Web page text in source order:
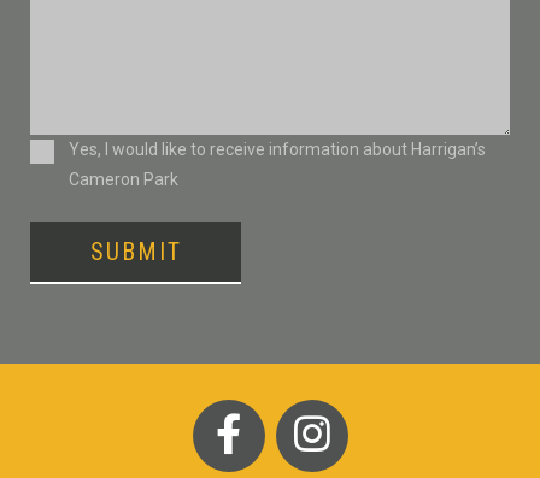
ConsentYes, I would like to receive information about Harrigan’s
Cameron Park
SUBMIT